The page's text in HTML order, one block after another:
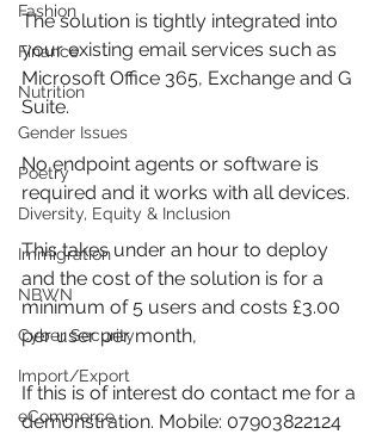
Fashion
Finance
Nutrition
Gender Issues
Poetry
Diversity, Equity & Inclusion
Immigration
NBWN
Cyber Security
Import/Export
eCommerce
The solution is tightly integrated into
your existing email services such as
Microsoft Office 365, Exchange and G
Suite.
No endpoint agents or software is
required and it works with all devices.
This takes under an hour to deploy
and the cost of the solution is for a
minimum of 5 users and costs £3.00
per user per month,
If this is of interest do contact me for a
demonstration. Mobile: 07903822124